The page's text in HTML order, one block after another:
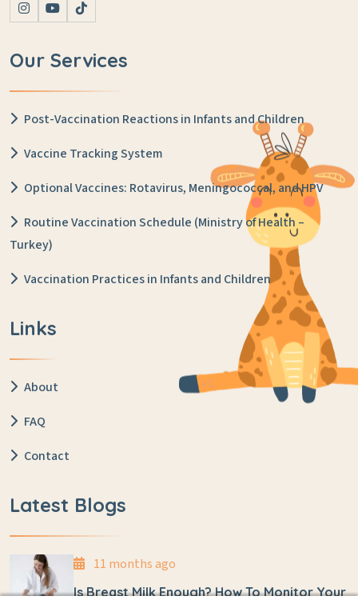
Our Services
Post-Vaccination Reactions in Infants and Children
Vaccine Tracking System
Optional Vaccines: Rotavirus, Meningococcal, and HPV
Routine Vaccination Schedule (Ministry of Health –
Turkey)
Vaccination Practices in Infants and Children
Links
About
FAQ
Contact
Latest Blogs
11 months ago
Is Breast Milk Enough? How To Monitor Your